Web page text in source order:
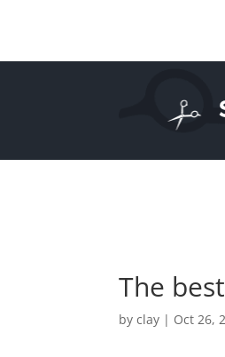
The
byclay | Oct 26,